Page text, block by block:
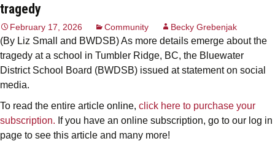
tragedy
February 17, 2026 Community Becky Grebenjak
(By Liz Small and BWDSB) As more details emerge about the
tragedy at a school in Tumbler Ridge, BC, the Bluewater
District School Board (BWDSB) issued at statement on social
media.
To read the entire article online, click here to purchase your
subscription. If you have an online subscription, go to our log in
page to see this article and many more!